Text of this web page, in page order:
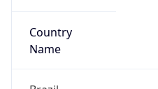
Country
Name